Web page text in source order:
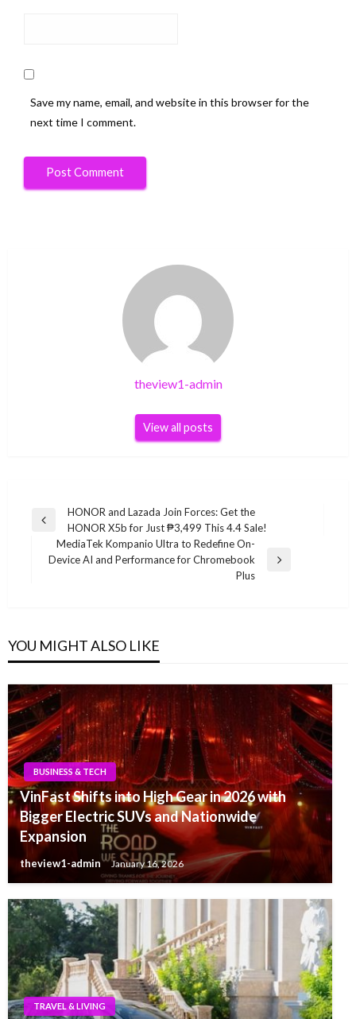
Save my name, email, and website in this browser for the
next time I comment.
theview1-admin
View all posts
Post
navigation
Previous
HONOR and Lazada Join Forces: Get the
HONOR X5b for Just ₱3,499 This 4.4 Sale!
Next
MediaTek Kompanio Ultra to Redefine On-
Device AI and Performance for Chromebook
Plus
YOU MIGHT ALSO LIKE
BUSINESS & TECH
VinFast Shifts into High Gear in 2026 with
Bigger Electric SUVs and Nationwide
Expansion
theview1-admin January 16, 2026
TRAVEL & LIVING